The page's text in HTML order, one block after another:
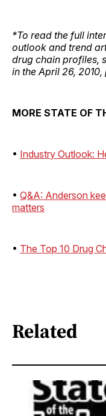
*To read the full
outlook and trend
drug chain profiles,
in the April 26,
MORE STATE OF
• Industry Outlook:
• Q&A: Anderson
matters
• The Top 10 Drug
Related